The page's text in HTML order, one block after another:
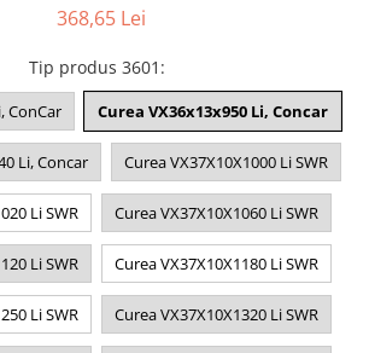
368,65 Lei
Tip produs 3601 :
ConCar Curea VX36x13x950 Li, Concar
Li, Concar Curea VX37X10X1000 Li SWR
Li SWR Curea VX37X10X1060 Li SWR
Li SWR Curea VX37X10X1180 Li SWR
Li SWR Curea VX37X10X1320 Li SWR